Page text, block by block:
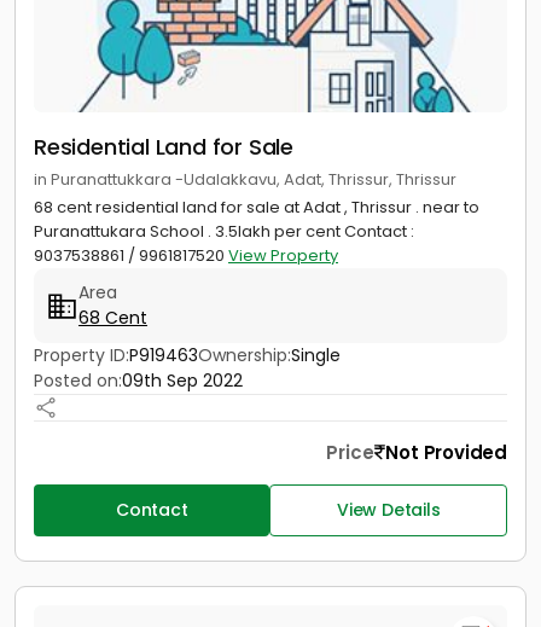
Residential Land for Sale
in Puranattukkara -Udalakkavu, Adat, Thrissur, Thrissur
68 cent residential land for sale at Adat , Thrissur . near to
Puranattukara School . 3.5lakh per cent Contact :
9037538861 / 9961817520 View Property
Area
68 Cent
Property ID:P919463Ownership:Single
Posted on:09th Sep 2022
Price Not Provided
Contact View Details